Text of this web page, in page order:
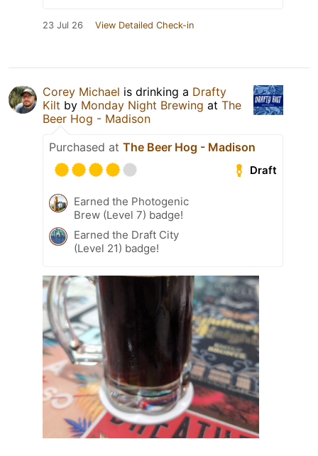
23 Jul 26 View Detailed Check-in
Corey Michael is drinking a Drafty
Kilt by Monday Night Brewing at The
Beer Hog - Madison
Purchased at The Beer Hog - Madison
Draft
Earned the Photogenic
Brew (Level 7) badge!
Earned the Draft City
(Level 21) badge!